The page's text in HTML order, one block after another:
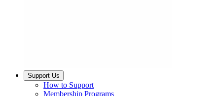
Support Us
How to Support
Membership Programs